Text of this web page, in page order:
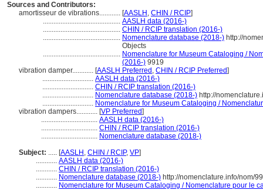
Sources and Contributors:
amortisseur de vibrations............ [AASLH , CHIN / RCIP]
............................................ AASLH data (2016-)
............................................ CHIN / RCIP translation (2016-)
............................................ Nomenclature database (2018-) http://
Objects
............................................ Nomenclature for Museum Cataloging /
(2016-) 9919
vibration damper............ [AASLH Preferred , CHIN / RCIP Preferred]
............................. AASLH data (2016-)
............................. CHIN / RCIP translation (2016-)
............................. Nomenclature database (2018-) http://
............................. Nomenclature for Museum Cataloging /
vibration dampers............ [VP Preferred]
................................ AASLH data (2016-)
................................ CHIN / RCIP translation (2016-)
................................ Nomenclature database (2018-)
Subject: ..... [AASLH , CHIN / RCIP, VP]
............ AASLH data (2016-)
............ CHIN / RCIP translation (2016-)
............ Nomenclature database (2018-) http://nomenclature.info/nom/
............ Nomenclature for Museum Cataloging / Nomenclature pour le